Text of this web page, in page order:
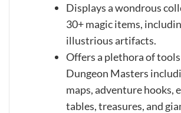
Displays a wondrous
30+ magic items,
illustrious artifacts.
Offers a plethora of
Dungeon Masters
maps, adventure hooks,
tables, treasures, and